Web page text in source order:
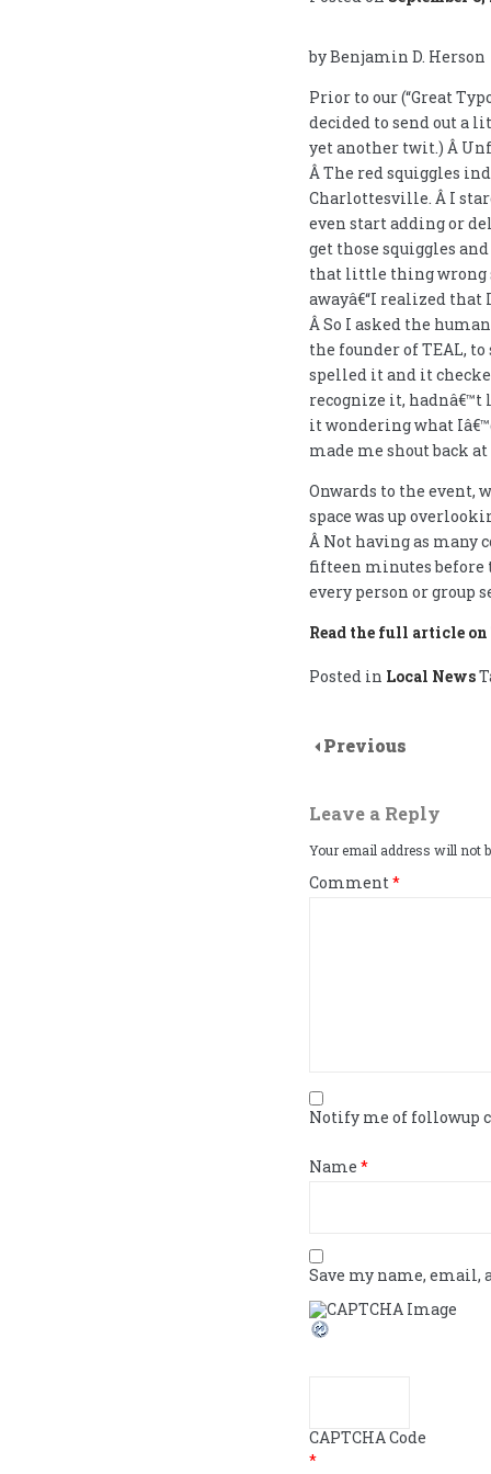
by Benjamin D. Herson
Prior to our (“Great
decided to send out a
yet another twit.) Â
Â The red squiggles
Charlottesville. Â I
even start adding or
get those squiggles
that little thing wrong
awayâ€“I realized that
Â So I asked the
the founder of TEAL,
spelled it and it
recognize it,
it wondering what
made me shout back
Onwards to the event,
space was up
Â Not having as many
fifteen minutes before
every person or group
Read the full article
Posted in Local News
Previous
Leave a Reply
Your email address will not
Comment*
Notify me of followup
Name *
Save my name,
CAPTCHA Code
*